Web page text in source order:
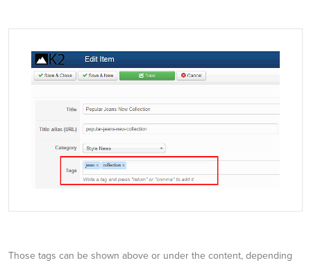
Those tags can be shown above or under the content, depending